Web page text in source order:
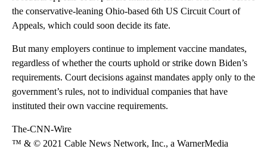
the conservative-leaning Ohio-based 6th US Circuit Court of
Appeals, which could soon decide its fate.
But many employers continue to implement vaccine mandates,
regardless of whether the courts uphold or strike down Biden’s
requirements. Court decisions against mandates apply only to the
government’s rules, not to individual companies that have
instituted their own vaccine requirements.
The-CNN-Wire
™ & © 2021 Cable News Network, Inc., a WarnerMedia